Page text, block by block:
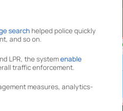
searchhelped police quickly
and so on.
LPR, the systemenable
traffic enforcement.
measures, analytics-